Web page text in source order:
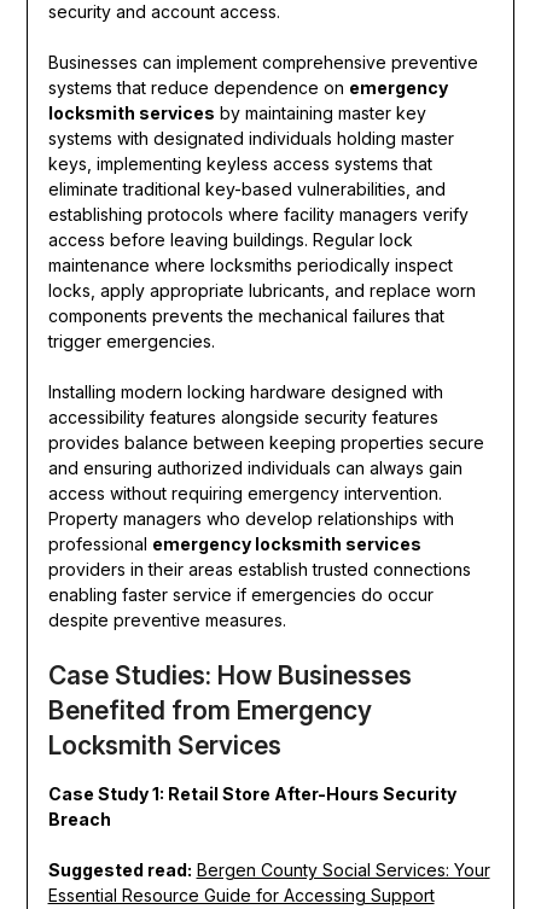
security and account access.
Businesses can implement comprehensive preventive
systems that reduce dependence on emergency
locksmith services by maintaining master key
systems with designated individuals holding master
keys, implementing keyless access systems that
eliminate traditional key-based vulnerabilities, and
establishing protocols where facility managers verify
access before leaving buildings. Regular lock
maintenance where locksmiths periodically inspect
locks, apply appropriate lubricants, and replace worn
components prevents the mechanical failures that
trigger emergencies.
Installing modern locking hardware designed with
accessibility features alongside security features
provides balance between keeping properties secure
and ensuring authorized individuals can always gain
access without requiring emergency intervention.
Property managers who develop relationships with
professional emergency locksmith services
providers in their areas establish trusted connections
enabling faster service if emergencies do occur
despite preventive measures.
Case Studies: How Businesses
Benefited from Emergency
Locksmith Services
Case Study 1: Retail Store After-Hours Security
Breach
Suggested read: Bergen County Social Services: Your
Essential Resource Guide for Accessing Support